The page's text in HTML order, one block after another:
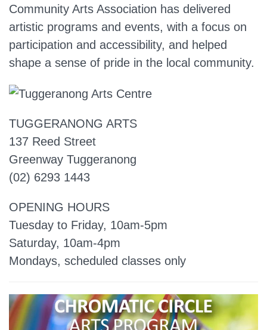
Community Arts Association has delivered
artistic programs and events, with a focus on
participation and accessibility, and helped
shape a sense of pride in the local community.
TUGGERANONG ARTS
137 Reed Street
Greenway Tuggeranong
(02) 6293 1443
OPENING HOURS
Tuesday to Friday, 10am-5pm
Saturday, 10am-4pm
Mondays, scheduled classes only